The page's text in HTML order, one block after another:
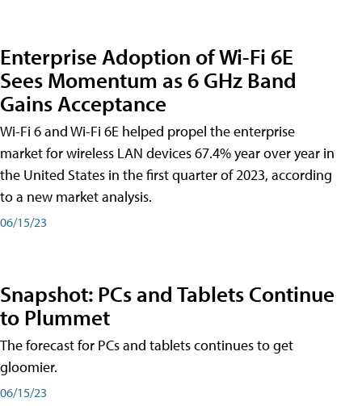
Enterprise Adoption of Wi-Fi 6E
Sees Momentum as 6 GHz Band
Gains Acceptance
Wi-Fi 6 and Wi-Fi 6E helped propel the enterprise
market for wireless LAN devices 67.4% year over year in
the United States in the first quarter of 2023, according
to a new market analysis.
06/15/23
Snapshot: PCs and Tablets Continue
to Plummet
The forecast for PCs and tablets continues to get
gloomier.
06/15/23